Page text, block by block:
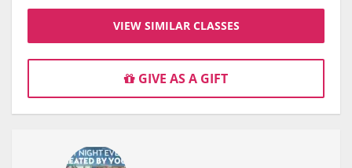
VIEW SIMILAR CLASSES
GIVE AS A GIFT